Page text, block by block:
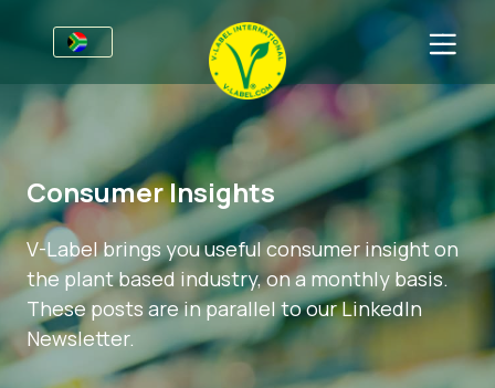
For Businesses
Information for Producers
V-Label Webinars
Benefits
Criteria for the V-Label
Resources
Sectors
General Information
Food
Cosmetics & Cleaning Agents
Non-Food
FAQ
For Consumers
General Information
Certified Products
About Us
About Us
Get in touch
Consumer Insights
V-Label brings you useful consumer insight on
the plant based industry, on a monthly basis.
These posts are in parallel to our LinkedIn
Newsletter.